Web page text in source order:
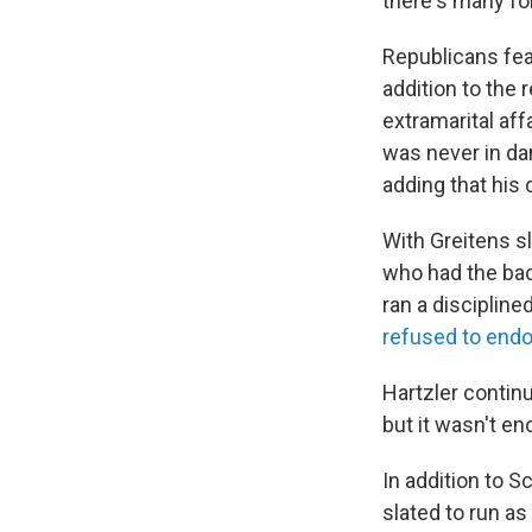
Republicans
addition to the
extramarital
was never in
adding that his
With Greitens
who had the
ran a
refused to
Hartzler
but it wasn't
In addition to
slated to run